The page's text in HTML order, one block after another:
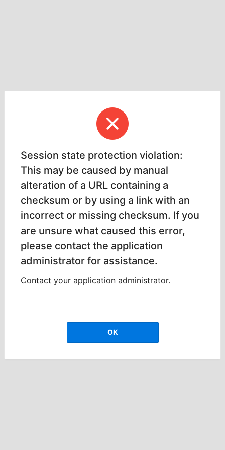
Session state protection violation:
This may be caused by manual
alteration of a URL containing a
checksum or by using a link with an
incorrect or missing checksum. If you
are unsure what caused this error,
please contact the application
administrator for assistance.
Contact your application administrator.
OK